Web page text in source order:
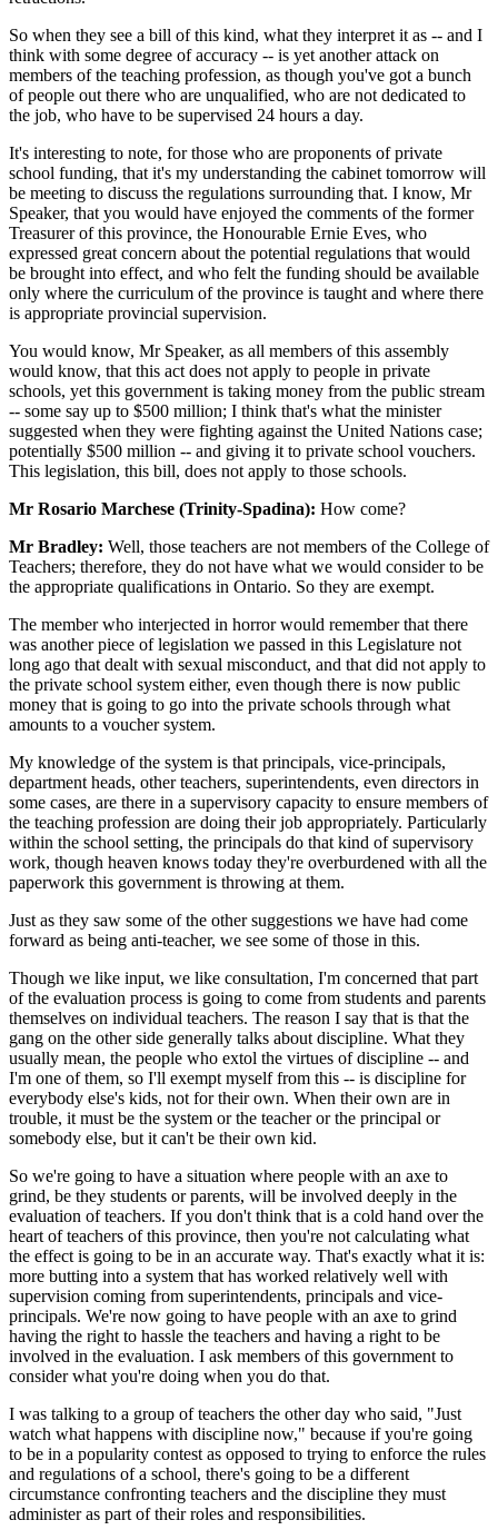
So when they see a bill of this kind, what they interpret it as -- and I
think with some degree of accuracy -- is yet another attack on
members of the teaching profession, as though you've got a bunch
of people out there who are unqualified, who are not dedicated to
the job, who have to be supervised 24 hours a day.
It's interesting to note, for those who are proponents of private
school funding, that it's my understanding the cabinet tomorrow will
be meeting to discuss the regulations surrounding that. I know, Mr
Speaker, that you would have enjoyed the comments of the former
Treasurer of this province, the Honourable Ernie Eves, who
expressed great concern about the potential regulations that would
be brought into effect, and who felt the funding should be available
only where the curriculum of the province is taught and where there
is appropriate provincial supervision.
You would know, Mr Speaker, as all members of this assembly
would know, that this act does not apply to people in private
schools, yet this government is taking money from the public stream
-- some say up to $500 million; I think that's what the minister
suggested when they were fighting against the United Nations case;
potentially $500 million -- and giving it to private school vouchers.
This legislation, this bill, does not apply to those schools.
Mr Rosario Marchese (Trinity-Spadina): How come?
Mr Bradley: Well, those teachers are not members of the College of
Teachers; therefore, they do not have what we would consider to be
the appropriate qualifications in Ontario. So they are exempt.
The member who interjected in horror would remember that there
was another piece of legislation we passed in this Legislature not
long ago that dealt with sexual misconduct, and that did not apply to
the private school system either, even though there is now public
money that is going to go into the private schools through what
amounts to a voucher system.
My knowledge of the system is that principals, vice-principals,
department heads, other teachers, superintendents, even directors in
some cases, are there in a supervisory capacity to ensure members of
the teaching profession are doing their job appropriately. Particularly
within the school setting, the principals do that kind of supervisory
work, though heaven knows today they're overburdened with all the
paperwork this government is throwing at them.
Just as they saw some of the other suggestions we have had come
forward as being anti-teacher, we see some of those in this.
Though we like input, we like consultation, I'm concerned that part
of the evaluation process is going to come from students and parents
themselves on individual teachers. The reason I say that is that the
gang on the other side generally talks about discipline. What they
usually mean, the people who extol the virtues of discipline -- and
I'm one of them, so I'll exempt myself from this -- is discipline for
everybody else's kids, not for their own. When their own are in
trouble, it must be the system or the teacher or the principal or
somebody else, but it can't be their own kid.
So we're going to have a situation where people with an axe to
grind, be they students or parents, will be involved deeply in the
evaluation of teachers. If you don't think that is a cold hand over the
heart of teachers of this province, then you're not calculating what
the effect is going to be in an accurate way. That's exactly what it is:
more butting into a system that has worked relatively well with
supervision coming from superintendents, principals and vice-
principals. We're now going to have people with an axe to grind
having the right to hassle the teachers and having a right to be
involved in the evaluation. I ask members of this government to
consider what you're doing when you do that.
I was talking to a group of teachers the other day who said, "Just
watch what happens with discipline now," because if you're going
to be in a popularity contest as opposed to trying to enforce the rules
and regulations of a school, there's going to be a different
circumstance confronting teachers and the discipline they must
administer as part of their roles and responsibilities.